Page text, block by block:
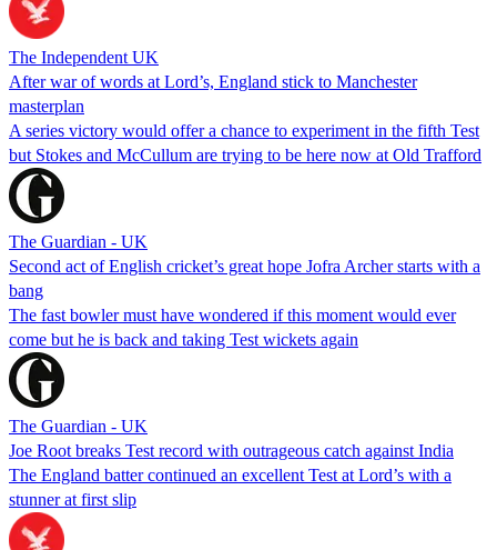
The Independent UK
After war of words at Lord’s, England stick to Manchester
masterplan
A series victory would offer a chance to experiment in the fifth Test
but Stokes and McCullum are trying to be here now at Old Trafford
The Guardian - UK
Second act of English cricket’s great hope Jofra Archer starts with a
bang
The fast bowler must have wondered if this moment would ever
come but he is back and taking Test wickets again
The Guardian - UK
Joe Root breaks Test record with outrageous catch against India
The England batter continued an excellent Test at Lord’s with a
stunner at first slip